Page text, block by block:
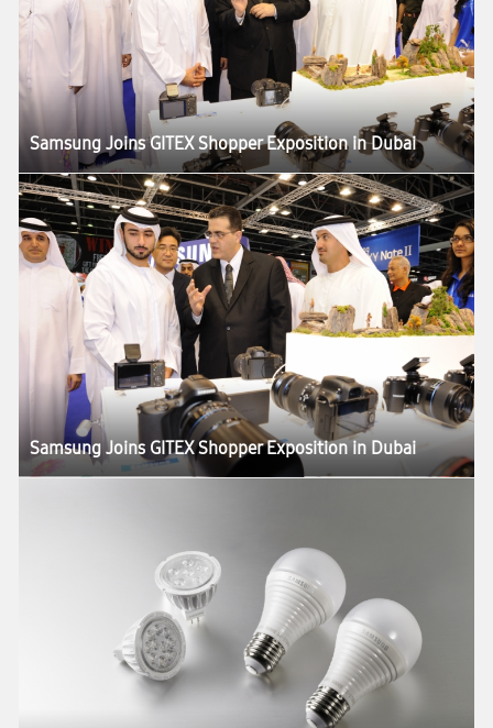
Samsung Joins GITEX Shopper Exposition in Dubai
Samsung Joins GITEX Shopper Exposition in Dubai